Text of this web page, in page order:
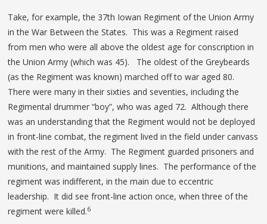
Take, for example, the 37th Iowan Regiment of the Union Army
in the War Between the States. This was a Regiment raised
from men who were all above the oldest age for conscription in
the Union Army (which was 45). The oldest of the Greybeards
(as the Regiment was known) marched off to war aged 80.
There were many in their sixties and seventies, including the
Regimental drummer “boy”, who was aged 72. Although there
was an understanding that the Regiment would not be deployed
in front-line combat, the regiment lived in the field under canvass
with the rest of the Army. The Regiment guarded prisoners and
munitions, and maintained supply lines. The performance of the
regiment was indifferent, in the main due to eccentric
leadership. It did see front-line action once, when three of the
regiment were killed.6